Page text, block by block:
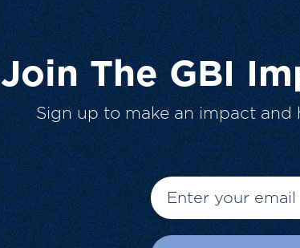
Join The GBI
Sign up to make an impact